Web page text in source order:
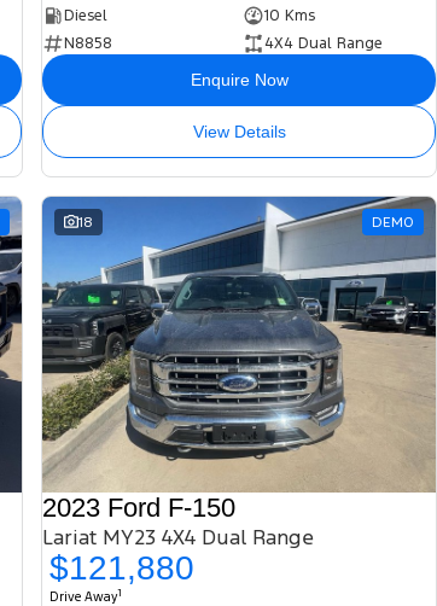
Diesel
10 Kms
N8858
4X4 Dual Range
Enquire Now
View Details
18 DEMO
2023 Ford F-150
Lariat MY23 4X4 Dual Range
$121,880
Drive Away1